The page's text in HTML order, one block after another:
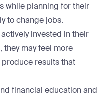
while planning for their
to change jobs.
invested in their
they may feel more
results that
financial education and